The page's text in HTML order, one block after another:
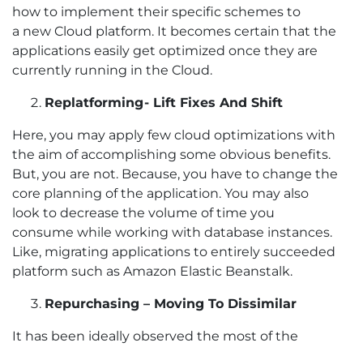
how to implement their specific schemes to
a new Cloud platform. It becomes certain that the
applications easily get optimized once they are
currently running in the Cloud.
Replatforming - Lift Fixes And Shift
Here, you may apply few cloud optimizations with
the aim of accomplishing some obvious benefits.
But, you are not. Because, you have to change the
core planning of the application. You may also
look to decrease the volume of time you
consume while working with database instances.
Like, migrating applications to entirely succeeded
platform such as Amazon Elastic Beanstalk.
Repurchasing – Moving To Dissimilar
It has been ideally observed the most of the